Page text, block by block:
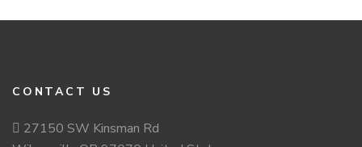
CONTACT US
27150 SW Kinsman Rd